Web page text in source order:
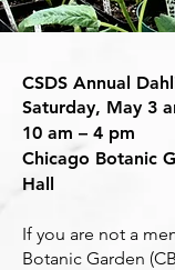
CSDS Annual
Saturday, May 3
10 am – 4 pm
Chicago Botanic
Hall
If you are not a
Botanic Garden